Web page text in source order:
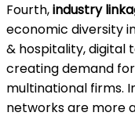
Fourth,industry
economic diversity
& hospitality, digital
creating demand
multinational firms.
networks are more